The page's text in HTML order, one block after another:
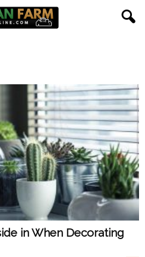
in When Decorating